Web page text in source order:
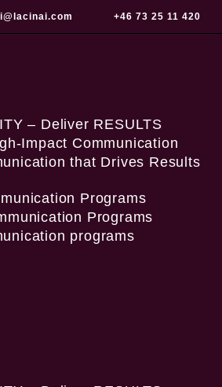
+46 73 25 11 420
– Deliver RESULTS
Impact Communication
that Drives Results
Programs
Programs
programs